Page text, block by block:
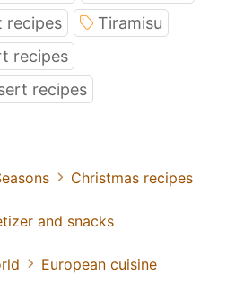
recipes
Tiramisu
recipes
recipes
Christmas recipes
and snacks
European cuisine